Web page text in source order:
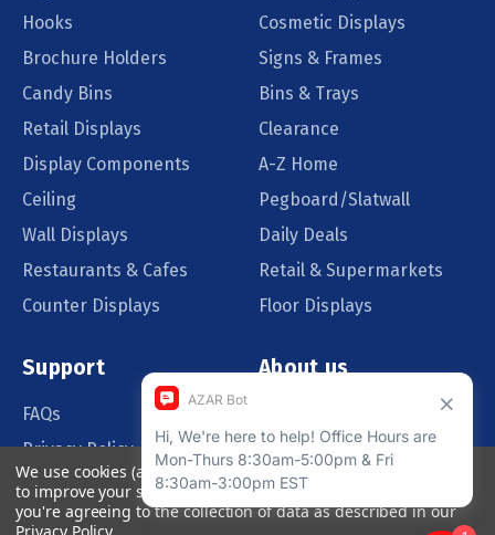
Hooks
Cosmetic Displays
Brochure Holders
Signs & Frames
Candy Bins
Bins & Trays
Retail Displays
Clearance
Display Components
A-Z Home
Ceiling
Pegboard/Slatwall
Wall Displays
Daily Deals
Restaurants & Cafes
Retail & Supermarkets
Counter Displays
Floor Displays
Support
FAQs
Privacy Policy
Order Policy
About us
Blog
Catalog Request
Quote Request
We use cookies (and other similar technologies) to collect data
to improve your shopping experience.By using our website,
you're agreeing to the collection of data as described in our